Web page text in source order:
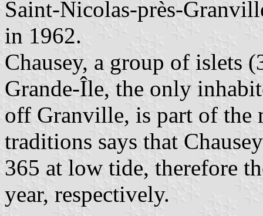
Saint-Nicolas-près-
in 1962.
Chausey, a group of islets
Grande-Île, the only
off Granville, is part of
traditions says that
365 at low tide, therefore
year, respectively.